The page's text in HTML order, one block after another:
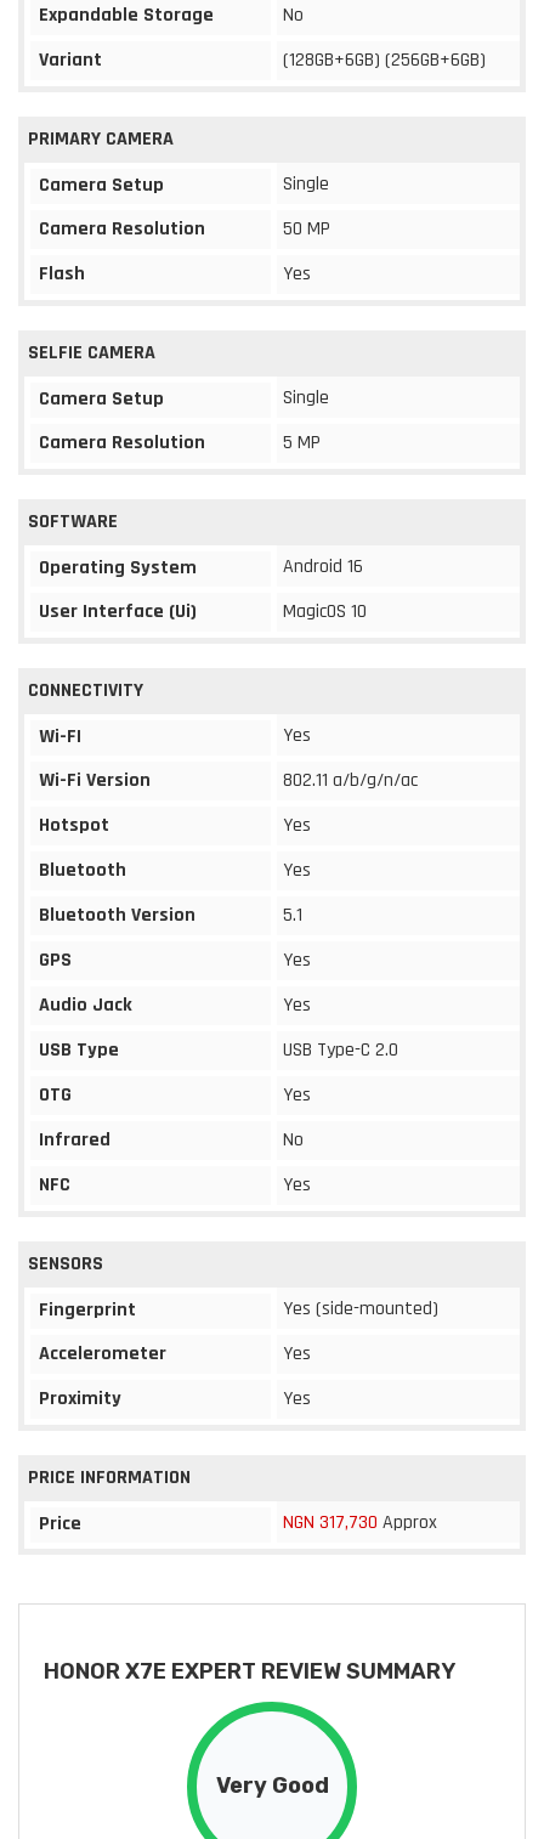
Expandable Storage
No
Variant
(128GB+6GB) (256GB+6GB)
PRIMARY CAMERA
Camera Setup
Single
Camera Resolution
50 MP
Flash
Yes
SELFIE CAMERA
Camera Setup
Single
Camera Resolution
5 MP
SOFTWARE
Operating System
Android 16
User Interface (Ui)
MagicOS 10
CONNECTIVITY
Wi-FI
Yes
Wi-Fi Version
802.11 a/b/g/n/ac
Hotspot
Yes
Bluetooth
Yes
Bluetooth Version
5.1
GPS
Yes
Audio Jack
Yes
USB Type
USB Type-C 2.0
OTG
Yes
Infrared
No
NFC
Yes
SENSORS
Fingerprint
Yes (side-mounted)
Accelerometer
Yes
Proximity
Yes
PRICE INFORMATION
Price
NGN 317,730 Approx
HONOR X7E EXPERT REVIEW SUMMARY
Very Good